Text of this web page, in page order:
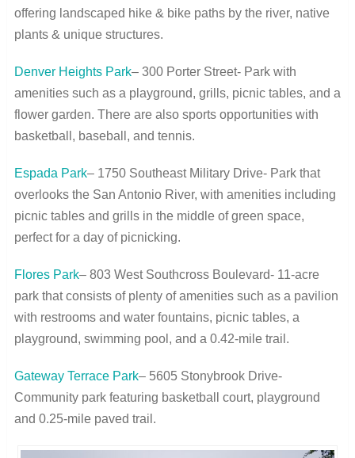
offering landscaped hike & bike paths by the river, native
plants & unique structures.
Denver Heights Park– 300 Porter Street- Park with
amenities such as a playground, grills, picnic tables, and a
flower garden. There are also sports opportunities with
basketball, baseball, and tennis.
Espada Park– 1750 Southeast Military Drive- Park that
overlooks the San Antonio River, with amenities including
picnic tables and grills in the middle of green space,
perfect for a day of picnicking.
Flores Park– 803 West Southcross Boulevard- 11-acre
park that consists of plenty of amenities such as a pavilion
with restrooms and water fountains, picnic tables, a
playground, swimming pool, and a 0.42-mile trail.
Gateway Terrace Park– 5605 Stonybrook Drive-
Community park featuring basketball court, playground
and 0.25-mile paved trail.